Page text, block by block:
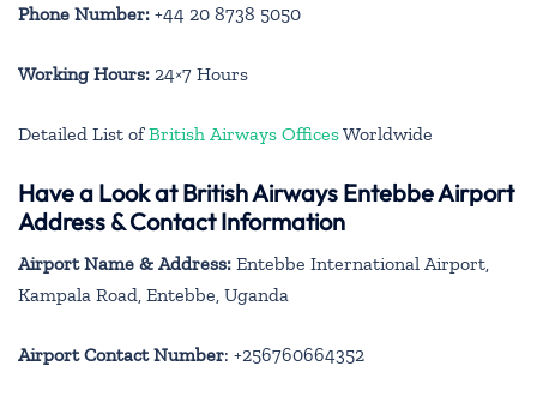
Phone Number: +44 20 8738 5050
Working Hours: 24×7 Hours
Detailed List ofBritish Airways OfficesWorldwide
Have a Look at British Airways Entebbe Airport
Address & Contact Information
Airport Name & Address: Entebbe International Airport,
Kampala Road, Entebbe, Uganda
Airport Contact Number: +256760664352